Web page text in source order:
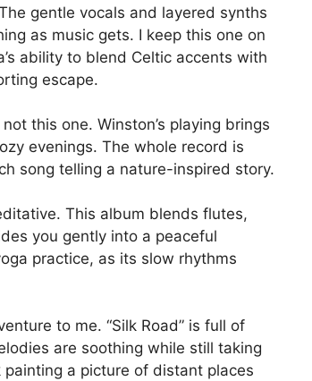
gentle vocals and layered synths
as music gets. I keep this one on
ability to blend Celtic accents with
escape.
this one. Winston’s playing brings
evenings. The whole record is
song telling a nature-inspired story.
This album blends flutes,
you gently into a peaceful
practice, as its slow rhythms
to me. “Silk Road” is full of
are soothing while still taking
a picture of distant places